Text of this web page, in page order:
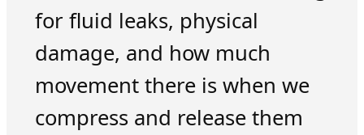
for fluid leaks, physical
damage, and how much
movement there is when we
compress and release them